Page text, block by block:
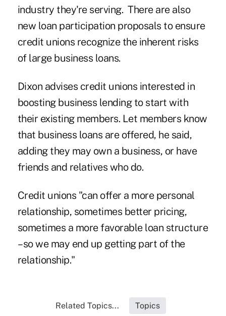
industry they're serving. There are also
new loan participation proposals to ensure
credit unions recognize the inherent risks
of large business loans.
Dixon advises credit unions interested in
boosting business lending to start with
their existing members. Let members know
that business loans are offered, he said,
adding they may own a business, or have
friends and relatives who do.
Credit unions "can offer a more personal
relationship, sometimes better pricing,
sometimes a more favorable loan structure
– so we may end up getting part of the
relationship."
Related Topics... Topics